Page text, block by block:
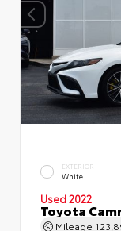
EXTERIOR
White
Used 2022
Toyota
Mileage